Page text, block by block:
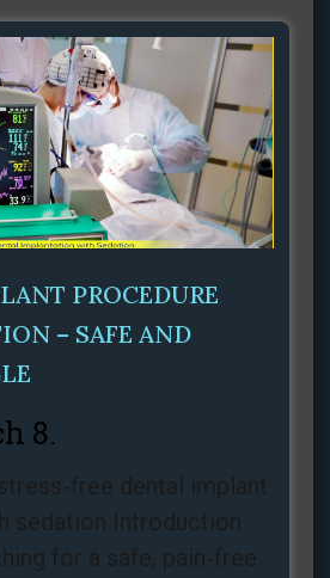
PROCEDURE
– SAFE AND
8.
dental implant
sedation Introduction
for a safe, pain‑free